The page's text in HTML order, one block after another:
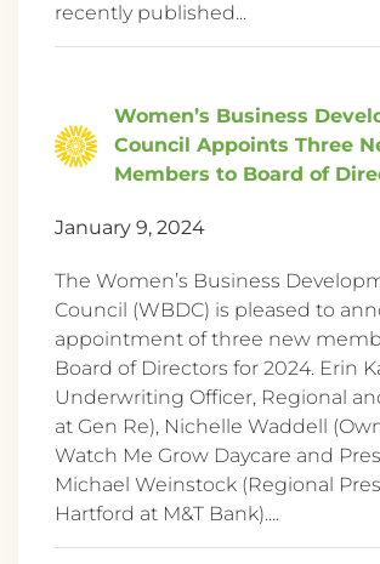
recently published...
Women’s Business
Council Appoints Three
Members to Board of
January 9, 2024
The Women’s Business
Council (WBDC) is pleased to
appointment of three new
Board of Directors for 2024. Erin
Underwriting Officer, Regional
at Gen Re), Nichelle Waddell
Watch Me Grow Daycare and
Michael Weinstock (Regional
Hartford at M&T Bank)....